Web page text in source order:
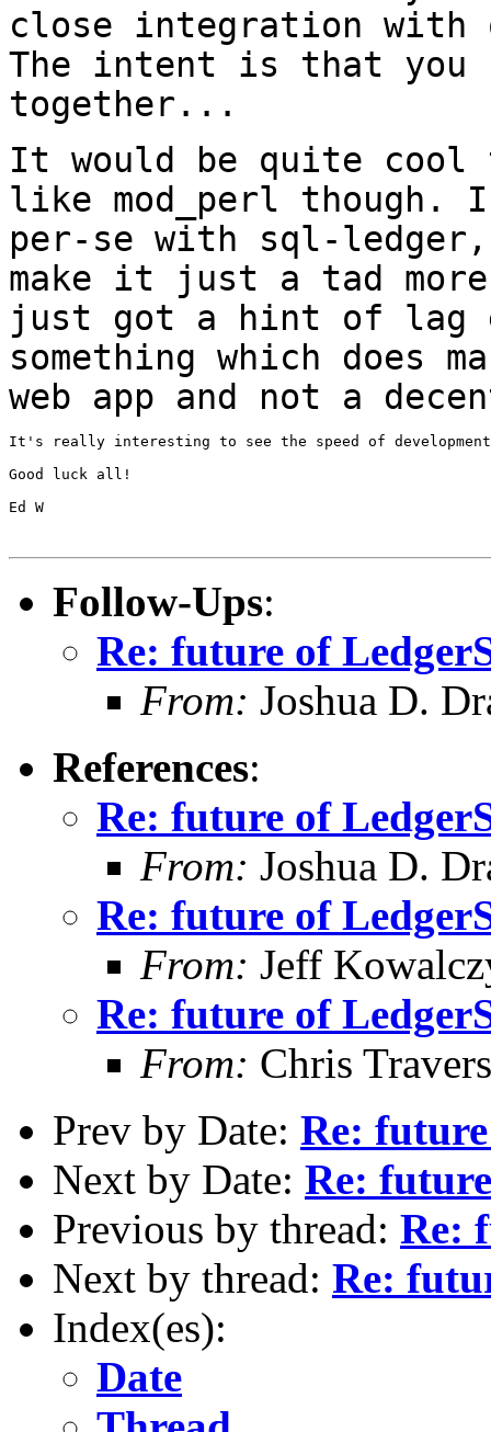
close integration with
The intent is that you
together...
It would be quite cool
like mod_perl though. I
per-se with sql-
make it just a tad
just got a hint of lag
something which does
web app and not a
It's really interesting to see the speed of
Good luck all!
Ed W
Follow-Ups:
Re: future of
From: Joshua D.
References:
Re: future of
From: Joshua D.
Re: future of
From: Jeff
Re: future of
From: Chris Travers
Prev by Date: Re:
Next by Date: Re:
Previous by thread: Re:
Next by thread: Re:
Index(es):
Date